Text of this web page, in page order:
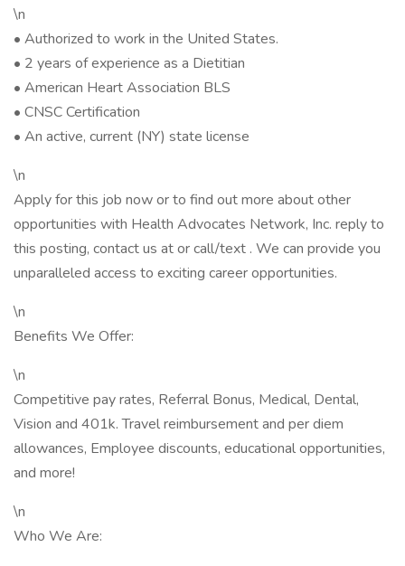
\n
• Authorized to work in the United States.
• 2 years of experience as a Dietitian
• American Heart Association BLS
• CNSC Certification
• An active, current (NY) state license
\n
Apply for this job now or to find out more about other
opportunities with Health Advocates Network, Inc. reply to
this posting, contact us at or call/text . We can provide you
unparalleled access to exciting career opportunities.
\n
Benefits We Offer:
\n
Competitive pay rates, Referral Bonus, Medical, Dental,
Vision and 401k. Travel reimbursement and per diem
allowances, Employee discounts, educational opportunities,
and more!
\n
Who We Are: